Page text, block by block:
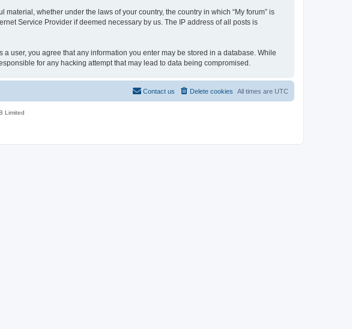
whether under the laws of your country, the country in which “My forum” is
Service Provider if deemed necessary by us. The IP address of all posts is
user, you agree that any information you enter may be stored in a database. While
for any hacking attempt that may lead to data being compromised.
All times are UTC
Delete cookies
Contact us
Limited